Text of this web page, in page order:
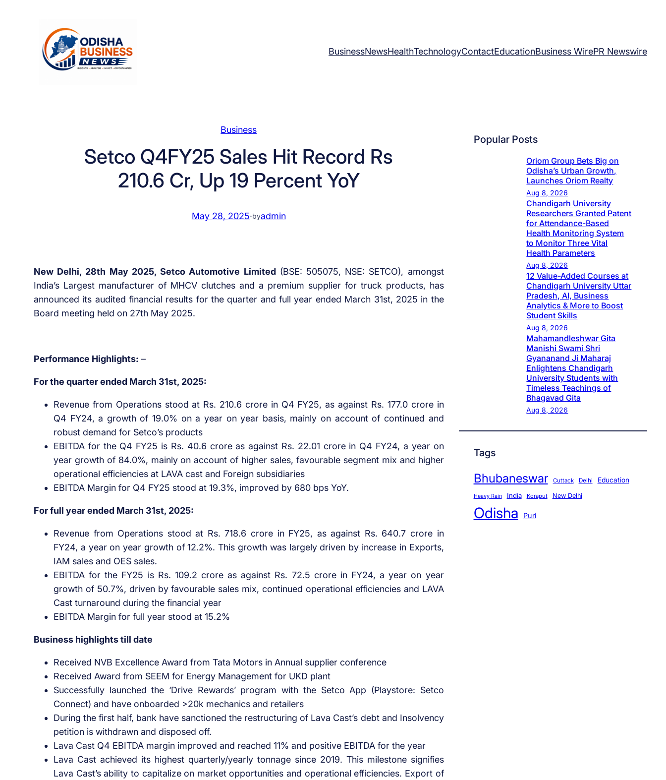
BusinessNewsHealthTechnologyContactEducationBusiness WirePR Newswire
Business
Setco Q4FY25 Sales Hit Record Rs
210.6 Cr, Up 19 Percent YoY
May 28, 2025·byadmin
New Delhi, 28th May 2025, Setco Automotive Limited(BSE: 505075, NSE: SETCO), amongst
India’s Largest manufacturer of MHCV clutches and a premium supplier for truck products, has
announced its audited financial results for the quarter and full year ended March 31st, 2025 in the
Board meeting held on 27th May 2025.
Performance Highlights: –
For the quarter ended March 31st, 2025:
Revenue from Operations stood at Rs. 210.6 crore in Q4 FY25, as against Rs. 177.0 crore in
Q4 FY24, a growth of 19.0% on a year on year basis, mainly on account of continued and
robust demand for Setco’s products
EBITDA for the Q4 FY25 is Rs. 40.6 crore as against Rs. 22.01 crore in Q4 FY24, a year on
year growth of 84.0%, mainly on account of higher sales, favourable segment mix and higher
operational efficiencies at LAVA cast and Foreign subsidiaries
EBITDA Margin for Q4 FY25 stood at 19.3%, improved by 680 bps YoY.
For full year ended March 31st, 2025:
Revenue from Operations stood at Rs. 718.6 crore in FY25, as against Rs. 640.7 crore in
FY24, a year on year growth of 12.2%. This growth was largely driven by increase in Exports,
IAM sales and OES sales.
EBITDA for the FY25 is Rs. 109.2 crore as against Rs. 72.5 crore in FY24, a year on year
growth of 50.7%, driven by favourable sales mix, continued operational efficiencies and LAVA
Cast turnaround during the financial year
EBITDA Margin for full year stood at 15.2%
Business highlights till date
Received NVB Excellence Award from Tata Motors in Annual supplier conference
Received Award from SEEM for Energy Management for UKD plant
Successfully launched the ‘Drive Rewards’ program with the Setco App (Playstore: Setco
Connect) and have onboarded >20k mechanics and retailers
During the first half, bank have sanctioned the restructuring of Lava Cast’s debt and Insolvency
petition is withdrawn and disposed off.
Lava Cast Q4 EBITDA margin improved and reached 11% and positive EBITDA for the year
Lava Cast achieved its highest quarterly/yearly tonnage since 2019. This milestone signifies
Lava Cast’s ability to capitalize on market opportunities and operational efficiencies. Export of
Popular Posts
Oriom Group Bets Big on
Odisha’s Urban Growth,
Launches Oriom Realty
Aug 8, 2026
Chandigarh University
Researchers Granted Patent
for Attendance-Based
Health Monitoring System
to Monitor Three Vital
Health Parameters
Aug 8, 2026
12 Value-Added Courses at
Chandigarh University Uttar
Pradesh, AI, Business
Analytics & More to Boost
Student Skills
Aug 8, 2026
Mahamandleshwar Gita
Manishi Swami Shri
Gyananand Ji Maharaj
Enlightens Chandigarh
University Students with
Timeless Teachings of
Bhagavad Gita
Aug 8, 2026
Tags
Bhubaneswar Cuttack Delhi Education
Heavy Rain India Koraput New Delhi
Odisha Puri